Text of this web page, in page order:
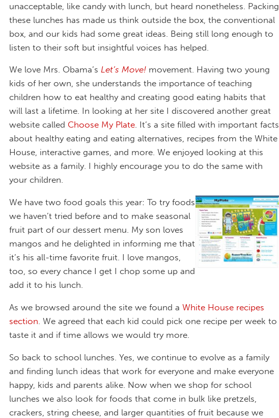
unacceptable, like candy with lunch, but heard nonetheless. Packing
these lunches has made us think outside the box, the conventional
box, and our kids had some great ideas. Being still long enough to
listen to their soft but insightful voices has helped.
We love Mrs. Obama’s Let’s Move! movement. Having two young
kids of her own, she understands the importance of teaching
children how to eat healthy and creating good eating habits that
will last a lifetime. In looking at her site I discovered another great
website called Choose My Plate. It’s a site filled with important facts
about healthy eating and eating alternatives, recipes from the White
House, interactive games, and more. We enjoyed looking at this
website as a family. I highly encourage you to do the same with
your children.
We have two food goals this year: To try foods
we haven’t tried before and to make seasonal
fruit part of our dessert menu. My son loves
mangos and he delighted in informing me that
it’s his all-time favorite fruit. I love mangos,
too, so every chance I get I chop some up and
add it to his lunch.
As we browsed around the site we found a White House recipes
section . We agreed that each kid could pick one recipe per week to
taste it and if time allows we would try more.
So back to school lunches. Yes, we continue to evolve as a family
and finding lunch ideas that work for everyone and make everyone
happy, kids and parents alike. Now when we shop for school
lunches we also look for foods that come in bulk like pretzels,
crackers, string cheese, and larger quantities of fruit because we